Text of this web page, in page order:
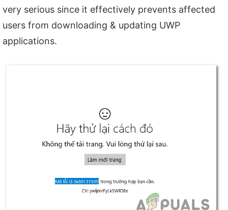
very serious since it effectively prevents affected
users from downloading & updating UWP
applications.